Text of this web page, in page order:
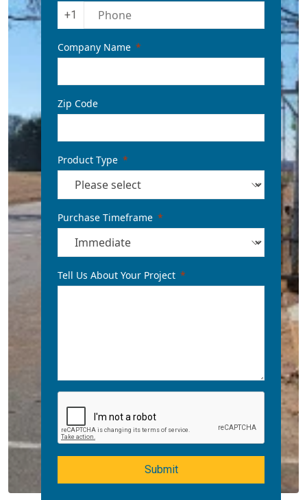
+1
Company Name
Zip Code
Product Type
Purchase Timeframe
Tell Us About Your Project
Submit